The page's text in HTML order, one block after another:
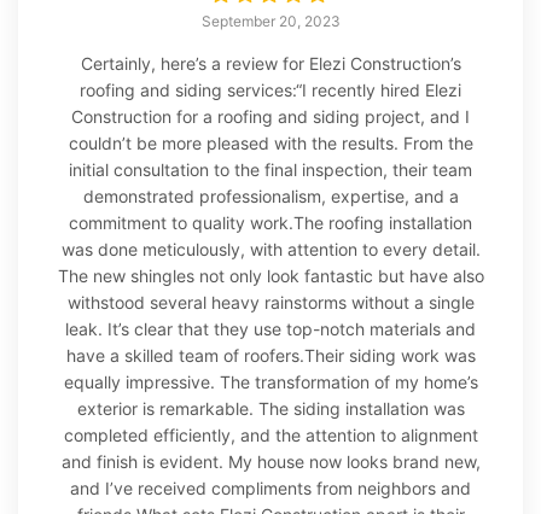
September 20, 2023
Certainly, here’s a review for Elezi Construction’s
roofing and siding services:“I recently hired Elezi
Construction for a roofing and siding project, and I
couldn’t be more pleased with the results. From the
initial consultation to the final inspection, their team
demonstrated professionalism, expertise, and a
commitment to quality work.The roofing installation
was done meticulously, with attention to every detail.
The new shingles not only look fantastic but have also
withstood several heavy rainstorms without a single
leak. It’s clear that they use top-notch materials and
have a skilled team of roofers.Their siding work was
equally impressive. The transformation of my home’s
exterior is remarkable. The siding installation was
completed efficiently, and the attention to alignment
and finish is evident. My house now looks brand new,
and I’ve received compliments from neighbors and